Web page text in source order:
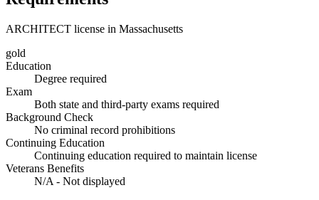
ARCHITECT license in Massachusetts
gold
Education
Degree required
Exam
Both state and third-party exams required
Background Check
No criminal record prohibitions
Continuing Education
Continuing education required to maintain license
Veterans Benefits
N/A - Not displayed